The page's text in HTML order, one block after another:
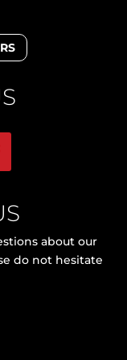
about our
do not hesitate